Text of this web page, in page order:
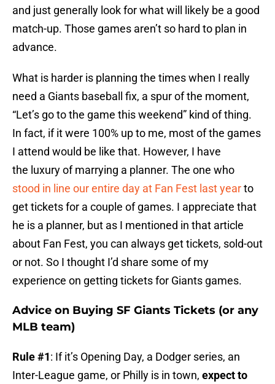
and just generally look for what will likely be a good
match-up. Those games aren’t so hard to plan in
advance.
What is harder is planning the times when I really
need a Giants baseball fix, a spur of the moment,
“Let’s go to the game this weekend” kind of thing.
In fact, if it were 100% up to me, most of the games
I attend would be like that. However, I have
the luxury of marrying a planner. The one who
stood in line our entire day at Fan Fest last yearto
get tickets for a couple of games. I appreciate that
he is a planner, but as I mentioned in that article
about Fan Fest, you can always get tickets, sold-out
or not. So I thought I’d share some of my
experience on getting tickets for Giants games.
Advice on Buying SF Giants Tickets (or any
MLB team)
Rule #1: If it’s Opening Day, a Dodger series, an
Inter-League game, or Philly is in town, expect to